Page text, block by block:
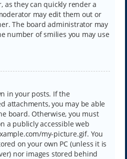
as they can quickly render a
may edit them out or
The board administrator may
number of smilies you may use
in your posts. If the
attachments, you may be able
board. Otherwise, you must
a publicly accessible web
my-picture.gif. You
on your own PC (unless it is
nor images stored behind